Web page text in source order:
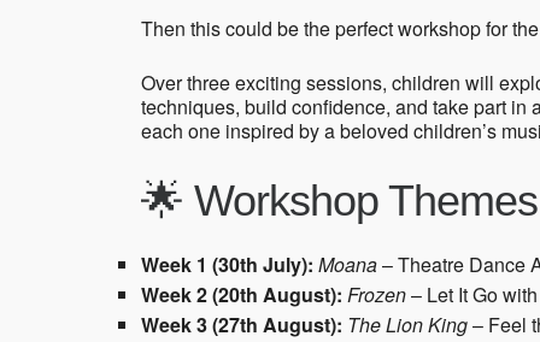
Then this could be the perfect workshop for
Over three exciting sessions, children will
techniques, build confidence, and take part
each one inspired by a beloved children’s
🌟 Workshop
Week 1 (30th July): Moana– Theatre Dance
Week 2 (20th August): Frozen– Let It Go
Week 3 (27th August): The Lion King– Feel